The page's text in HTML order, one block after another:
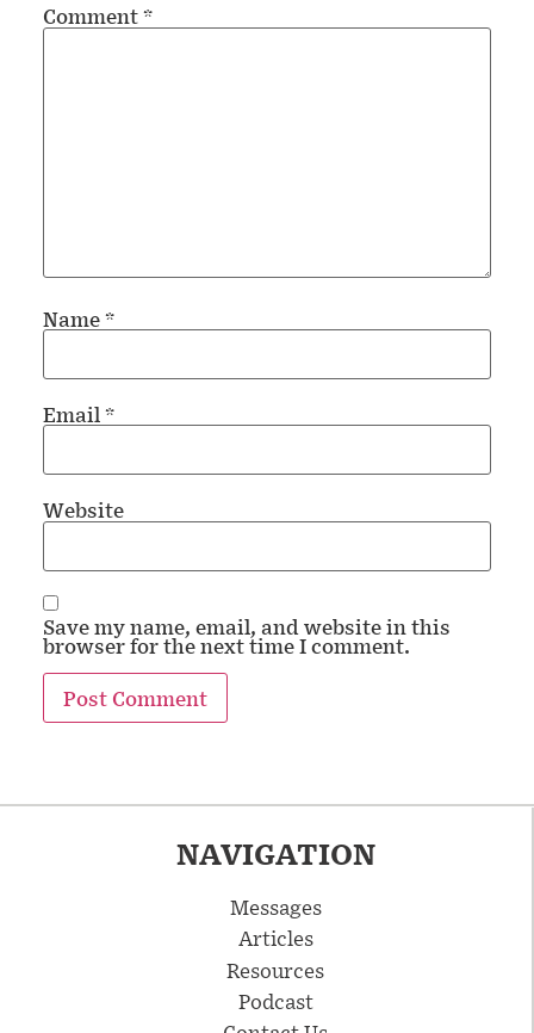
Comment*
Name*
Email*
Website
Save my name, email, and website in this
browser for the next time I comment.
NAVIGATION
Messages
Articles
Resources
Podcast